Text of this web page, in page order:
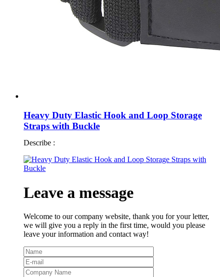
Heavy Duty Elastic Hook and Loop Storage
Straps with Buckle
Describe :
Leave a message
Welcome to our company website, thank you for your letter,
we will give you a reply in the first time, would you please
leave your information and contact way!